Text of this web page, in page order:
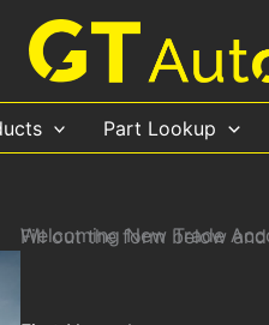
Part Lookup
Welcoming New Trade
Fill out the form below